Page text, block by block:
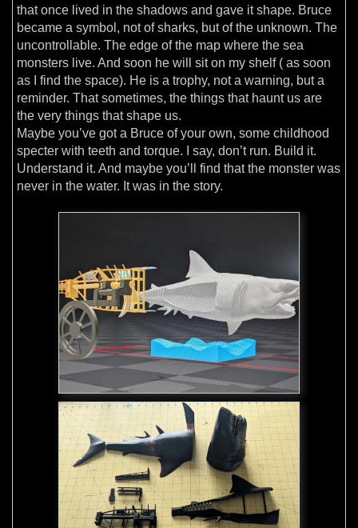
that once lived in the shadows and gave it shape. Bruce
became a symbol, not of sharks, but of the unknown. The
uncontrollable. The edge of the map where the sea
monsters live. And soon he will sit on my shelf ( as soon
as I find the space). He is a trophy, not a warning, but a
reminder. That sometimes, the things that haunt us are
the very things that shape us.
Maybe you’ve got a Bruce of your own, some childhood
specter with teeth and torque. I say, don’t run. Build it.
Understand it. And maybe you’ll find that the monster was
never in the water. It was in the story.